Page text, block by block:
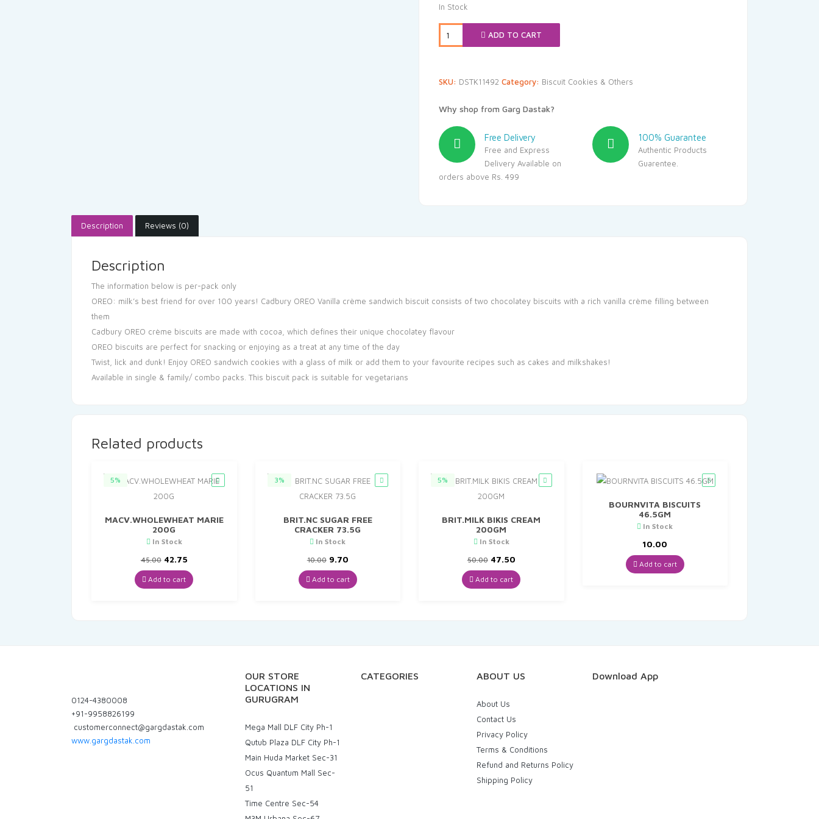
₹144.00.₹136.80.
In Stock
ADD TO CART
SKU: DSTK11492 Category: Biscuit Cookies & Others
Why shop from Garg Dastak?
Free Delivery
Free and Express
Delivery Available on
orders above Rs. 499
100% Guarantee
Authentic Products
Guarentee.
Description Reviews (0)
Description
The information below is per-pack only
OREO: milk’s best friend for over 100 years! Cadbury OREO Vanilla crème sandwich biscuit consists of two chocolatey biscuits with a rich vanilla crème filling between
them
Cadbury OREO crème biscuits are made with cocoa, which defines their unique chocolatey flavour
OREO biscuits are perfect for snacking or enjoying as a treat at any time of the day
Twist, lick and dunk! Enjoy OREO sandwich cookies with a glass of milk or add them to your favourite recipes such as cakes and milkshakes!
Available in single & family/ combo packs. This biscuit pack is suitable for vegetarians
Related products
5%
MACV.WHOLEWHEAT MARIE
200G
In Stock
45.00 Original
price
was:
₹45.00.
42.75Current
price
is:
₹42.75.
Add to cart
3%
BRIT.NC SUGAR FREE
CRACKER 73.5G
In Stock
10.00 Original
price
was:
₹10.00.
9.70Current
price
is:
₹9.70.
Add to cart
5%
BRIT.MILK BIKIS CREAM
200GM
In Stock
50.00 Original
price
was:
₹50.00.
47.50Current
is:
₹47.50.
Add to cart
BOURNVITA BISCUITS
46.5GM
In Stock
10.00
Add to cart
0124-4380008
+91-9958826199
customerconnect@gargdastak.com
www.gargdastak.com
OUR STORE
LOCATIONS IN
GURUGRAM
Mega Mall DLF City Ph-1
Qutub Plaza DLF City Ph-1
Main Huda Market Sec-31
Ocus Quantum Mall Sec-
51
Time Centre Sec-54
CATEGORIES ABOUT US
About Us
Contact Us
Privacy Policy
Terms & Conditions
Refund and Returns Policy
Shipping Policy
Download App